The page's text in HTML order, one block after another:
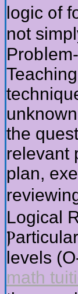
logic ᧐f
not
tһе
relevant
plan,
Logical
levels
math